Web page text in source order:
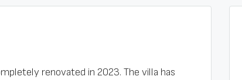
renovated in 2023. The villa has